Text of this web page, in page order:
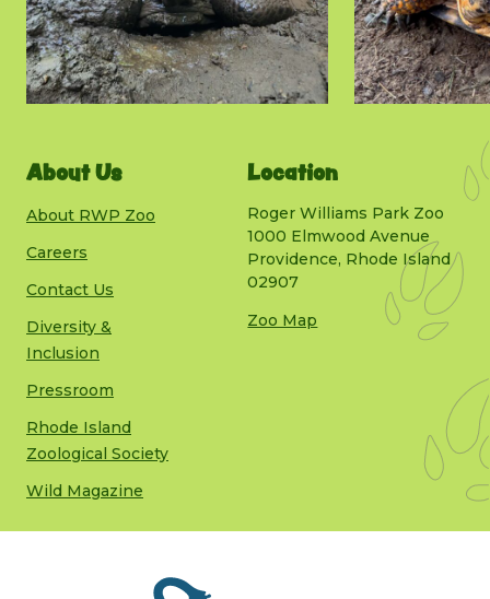
About Us
About RWP Zoo
Careers
Contact Us
Diversity &
Inclusion
Pressroom
Rhode Island
Zoological Society
Wild Magazine
Location
Roger Williams Park Zoo
1000 Elmwood Avenue
Providence, Rhode Island
02907
Zoo Map